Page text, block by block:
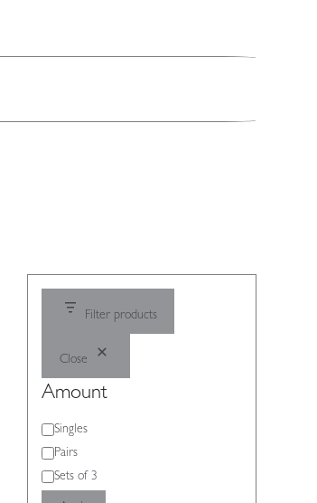
Filter products
Close
Amount
Amount
Singles
Pairs
Sets of 3